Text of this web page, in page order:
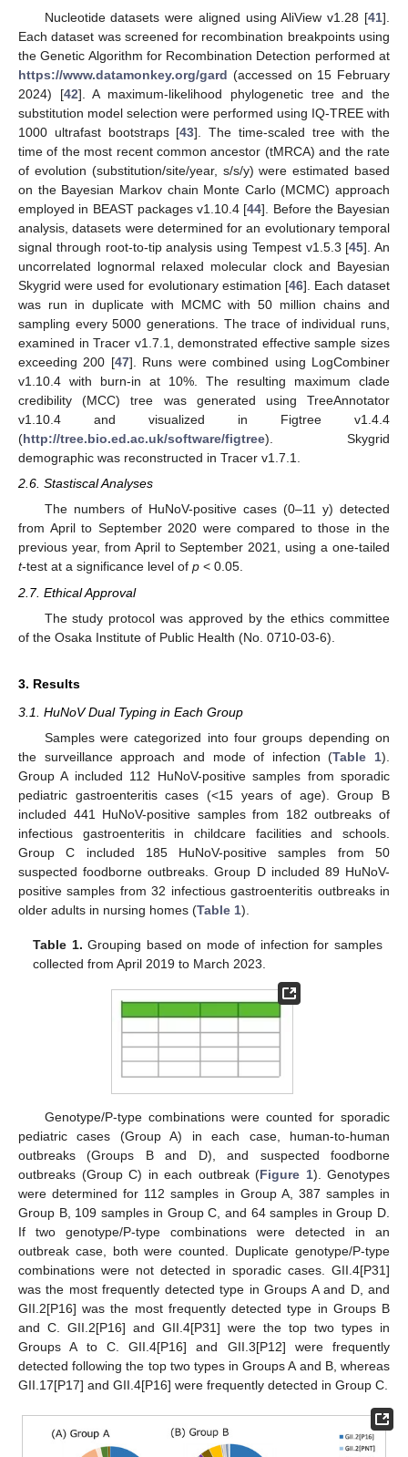
Nucleotide datasets were aligned using AliView v1.28 [41].
Each dataset was screened for recombination breakpoints using
the Genetic Algorithm for Recombination Detection performed at
https://www.datamonkey.org/gard (accessed on 15 February
2024) [42]. A maximum-likelihood phylogenetic tree and the
substitution model selection were performed using IQ-TREE with
1000 ultrafast bootstraps [43]. The time-scaled tree with the
time of the most recent common ancestor (tMRCA) and the rate
of evolution (substitution/site/year, s/s/y) were estimated based
on the Bayesian Markov chain Monte Carlo (MCMC) approach
employed in BEAST packages v1.10.4 [44]. Before the Bayesian
analysis, datasets were determined for an evolutionary temporal
signal through root-to-tip analysis using Tempest v1.5.3 [45]. An
uncorrelated lognormal relaxed molecular clock and Bayesian
Skygrid were used for evolutionary estimation [46]. Each dataset
was run in duplicate with MCMC with 50 million chains and
sampling every 5000 generations. The trace of individual runs,
examined in Tracer v1.7.1, demonstrated effective sample sizes
exceeding 200 [47]. Runs were combined using LogCombiner
v1.10.4 with burn-in at 10%. The resulting maximum clade
credibility (MCC) tree was generated using TreeAnnotator
v1.10.4 and visualized in Figtree v1.4.4
(http://tree.bio.ed.ac.uk/software/figtree). Skygrid
demographic was reconstructed in Tracer v1.7.1.
2.6. Stastiscal Analyses
The numbers of HuNoV-positive cases (0–11 y) detected
from April to September 2020 were compared to those in the
previous year, from April to September 2021, using a one-tailed
t-test at a significance level of p < 0.05.
2.7. Ethical Approval
The study protocol was approved by the ethics committee
of the Osaka Institute of Public Health (No. 0710-03-6).
3. Results
3.1. HuNoV Dual Typing in Each Group
Samples were categorized into four groups depending on
the surveillance approach and mode of infection (Table 1).
Group A included 112 HuNoV-positive samples from sporadic
pediatric gastroenteritis cases (<15 years of age). Group B
included 441 HuNoV-positive samples from 182 outbreaks of
infectious gastroenteritis in childcare facilities and schools.
Group C included 185 HuNoV-positive samples from 50
suspected foodborne outbreaks. Group D included 89 HuNoV-
positive samples from 32 infectious gastroenteritis outbreaks in
older adults in nursing homes (Table 1).
Table 1. Grouping based on mode of infection for samples
collected from April 2019 to March 2023.
Genotype/P-type combinations were counted for sporadic
pediatric cases (Group A) in each case, human-to-human
outbreaks (Groups B and D), and suspected foodborne
outbreaks (Group C) in each outbreak (Figure 1). Genotypes
were determined for 112 samples in Group A, 387 samples in
Group B, 109 samples in Group C, and 64 samples in Group D.
If two genotype/P-type combinations were detected in an
outbreak case, both were counted. Duplicate genotype/P-type
combinations were not detected in sporadic cases. GII.4[P31]
was the most frequently detected type in Groups A and D, and
GII.2[P16] was the most frequently detected type in Groups B
and C. GII.2[P16] and GII.4[P31] were the top two types in
Groups A to C. GII.4[P16] and GII.3[P12] were frequently
detected following the top two types in Groups A and B, whereas
GII.17[P17] and GII.4[P16] were frequently detected in Group C.